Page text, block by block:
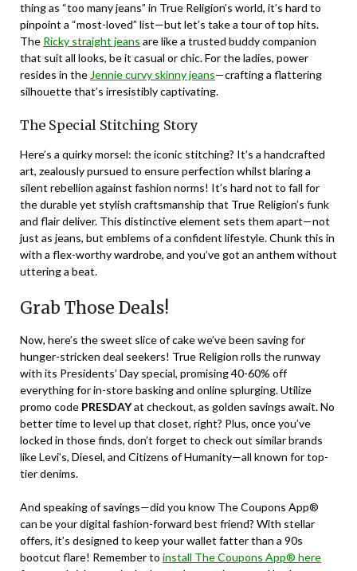
thing as “too many jeans” in True Religion’s world, it’s hard to
pinpoint a “most-loved” list—but let’s take a tour of top hits.
The Ricky straight jeans are like a trusted buddy companion
that suit all looks, be it casual or chic. For the ladies, power
resides in the Jennie curvy skinny jeans—crafting a flattering
silhouette that’s irresistibly captivating.
The Special Stitching Story
Here’s a quirky morsel: the iconic stitching? It’s a handcrafted
art, zealously pursued to ensure perfection whilst blaring a
silent rebellion against fashion norms! It’s hard not to fall for
the durable yet stylish craftsmanship that True Religion’s funk
and flair deliver. This distinctive element sets them apart—not
just as jeans, but emblems of a confident lifestyle. Chunk this in
with a flex-worthy wardrobe, and you’ve got an anthem without
uttering a beat.
Grab Those Deals!
Now, here’s the sweet slice of cake we’ve been saving for
hunger-stricken deal seekers! True Religion rolls the runway
with its Presidents’ Day special, promising 40-60% off
everything for in-store basking and online splurging. Utilize
promo code PRESDAYat checkout, as golden savings await. No
better time to level up that closet, right? Plus, once you’ve
locked in those finds, don’t forget to check out similar brands
like Levi’s, Diesel, and Citizens of Humanity—all known for top-
tier denims.
And speaking of savings—did you know The Coupons App®
can be your digital fashion-forward best friend? With stellar
offers, it’s designed to keep your wallet fatter than a 90s
bootcut flare! Remember to install The Coupons App® here